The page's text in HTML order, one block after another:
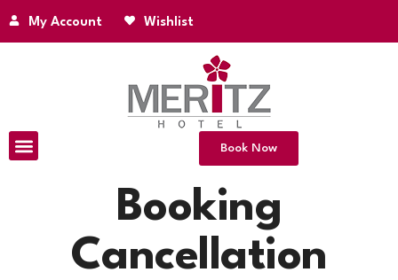
My Account Wishlist
Book Now
Booking
Cancellation